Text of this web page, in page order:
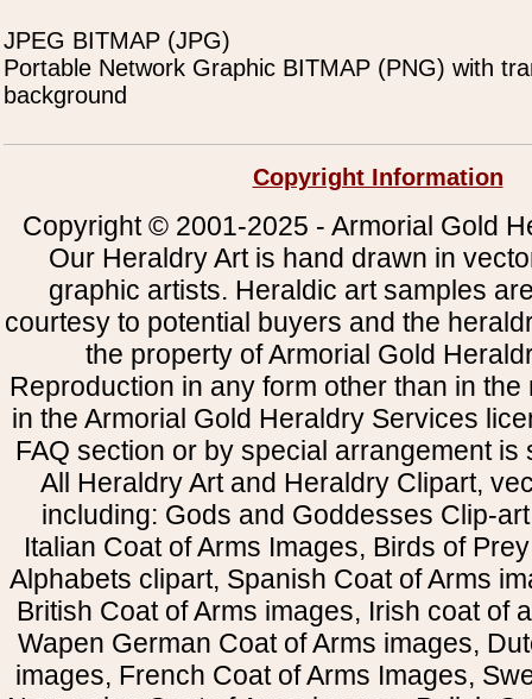
JPEG BITMAP (JPG)
Portable Network Graphic BITMAP (PNG) with
background
Copyright Information
Copyright © 2001-2025 - Armorial Gold
Our Heraldry Art is hand drawn in
graphic artists. Heraldic art samples
courtesy to potential buyers and the
the property of Armorial Gold
Reproduction in any form other than in
in the Armorial Gold Heraldry Services
FAQ section or by special arrangement is
All Heraldry Art and Heraldry Clipart,
including: Gods and Goddesses Clip-
Italian Coat of Arms Images, Birds of
Alphabets clipart, Spanish Coat of Arms
British Coat of Arms images, Irish coat of
Wapen German Coat of Arms images,
images, French Coat of Arms Images,